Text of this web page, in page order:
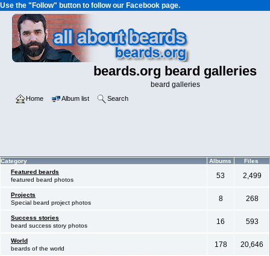
Use the "Follow" button to follow our Facebook page.
beards.org beard galleries
beard galleries
Home Album list Search
Category Albums
Files
Featured beards
featured beard photos
53 2,499
Projects
Special beard project photos
8 268
Success stories
beard success story photos
16 593
World
beards of the world
178 20,646